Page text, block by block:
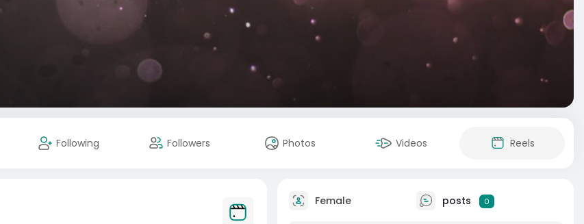
Following Followers Photos Videos Reels
Female posts 0